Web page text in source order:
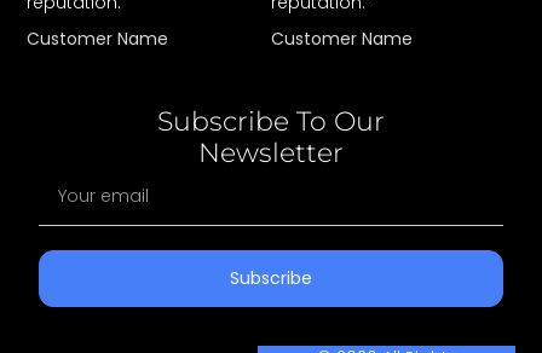
Customer Name
Customer Name
Subscribe To Our
Newsletter
Subscribe